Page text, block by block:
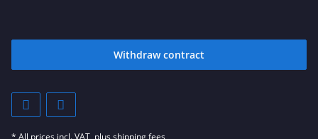
Withdraw contract
* All prices incl. VAT, plusshipping fees